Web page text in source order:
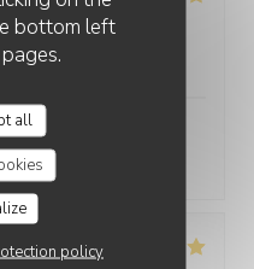
bottom left
all
policy
:5/5 Value
conviviale et
sans hésiter.